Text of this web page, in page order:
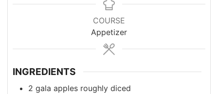
COURSE
Appetizer
INGREDIENTS
2 gala apples roughly diced